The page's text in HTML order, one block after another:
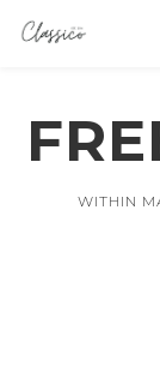
WITHIN